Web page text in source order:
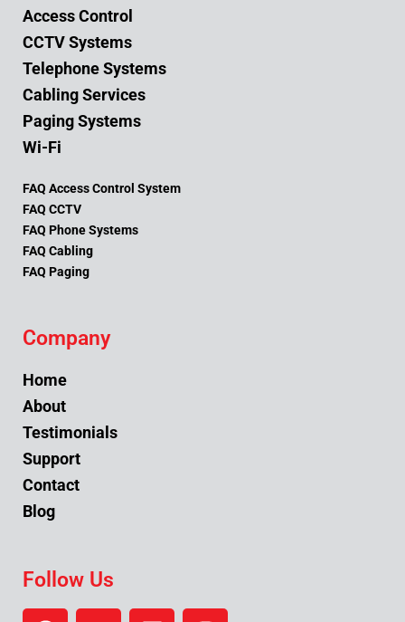
Access Control
CCTV Systems
Telephone Systems
Cabling Services
Paging Systems
Wi-Fi
FAQ Access Control System
FAQ CCTV
FAQ Phone Systems
FAQ Cabling
FAQ Paging
Company
Home
About
Testimonials
Support
Contact
Blog
Follow Us